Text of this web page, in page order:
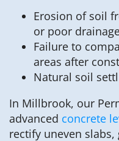
Erosion of soil
or poor
Failure to
areas after
Natural soil
In Millbrook, our
advanced concrete
rectify uneven